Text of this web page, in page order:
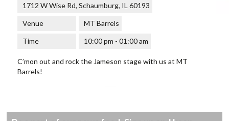
1712 W Wise Rd, Schaumburg, IL 60193
Venue MT Barrels
Time 10:00 pm - 01:00 am
C’mon out and rock the Jameson stage with us at MT
Barrels!